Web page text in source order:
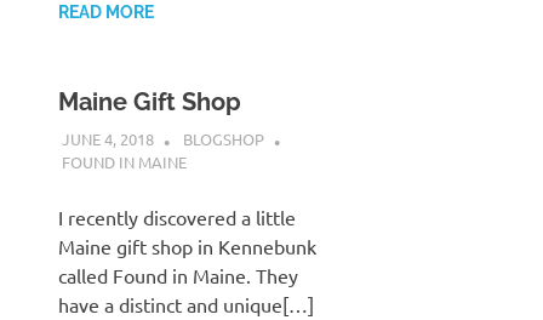
READ MORE
Maine Gift Shop
JUNE 4, 2018
BLOGSHOP
FOUND IN MAINE
I recently discovered a little
Maine gift shop in Kennebunk
called Found in Maine. They
have a distinct and unique[…]